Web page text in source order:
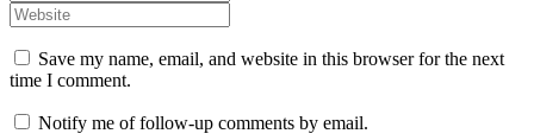
Save my name, email, and website in this browser for the next
time I comment.
Notify me of follow-up comments by email.